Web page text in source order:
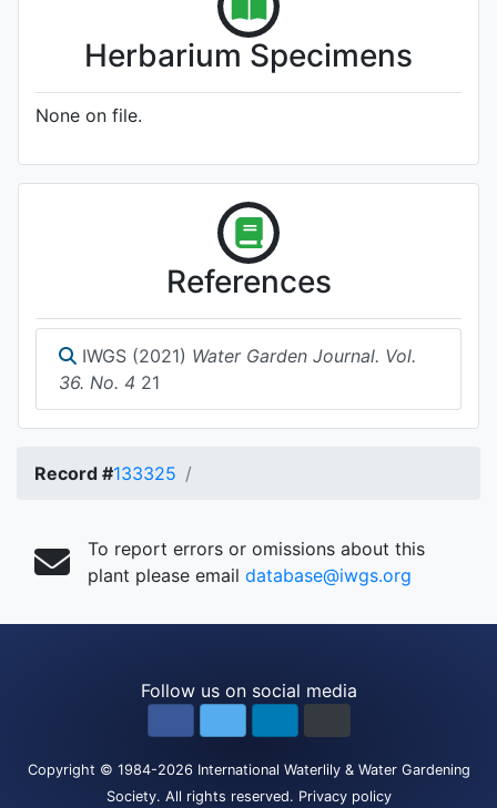
Herbarium Specimens
None on file.
References
IWGS (2021) Water Garden Journal. Vol.
36. No. 4 21
Record #133325
To report errors or omissions about this
plant please email database@iwgs.org
Follow us on social media
Copyright © 1984-2026 International Waterlily & Water Gardening
Society. All rights reserved. Privacy policy